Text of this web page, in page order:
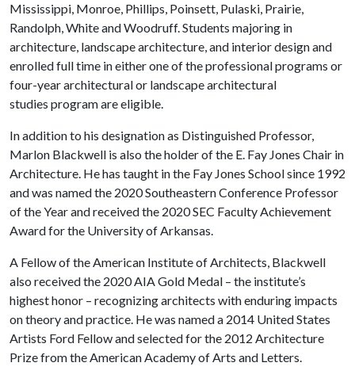
Mississippi, Monroe, Phillips, Poinsett, Pulaski, Prairie,
Randolph, White and Woodruff. Students majoring in
architecture, landscape architecture, and interior design and
enrolled full time in either one of the professional programs or
four-year architectural or landscape architectural
studies program are eligible.
In addition to his designation as Distinguished Professor,
Marlon Blackwell is also the holder of the E. Fay Jones Chair in
Architecture. He has taught in the Fay Jones School since 1992
and was named the 2020 Southeastern Conference Professor
of the Year and received the 2020 SEC Faculty Achievement
Award for the University of Arkansas.
A Fellow of the American Institute of Architects, Blackwell
also received the 2020 AIA Gold Medal – the institute’s
highest honor – recognizing architects with enduring impacts
on theory and practice. He was named a 2014 United States
Artists Ford Fellow and selected for the 2012 Architecture
Prize from the American Academy of Arts and Letters.